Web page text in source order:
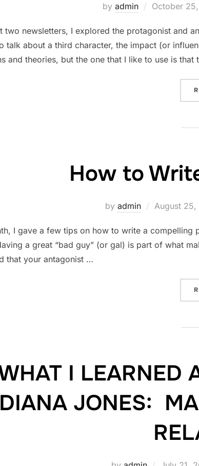
by admin
Posted
October
two newsletters, I explored the protagonist and
talk about a third character, the impact (or
and theories, but the one that I like to use is that
How to
by admin
Posted
August 25,
I gave a few tips on how to write a
a great “bad guy” (or gal) is part of what
that your antagonist …
I LEARNED
JONES: